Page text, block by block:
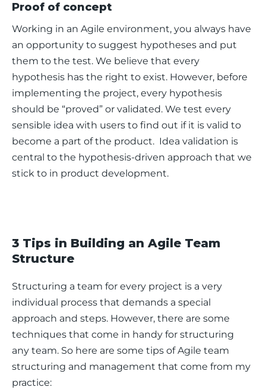
Proof of concept
Working in an Agile environment, you always have
an opportunity to suggest hypotheses and put
them to the test. We believe that every
hypothesis has the right to exist. However, before
implementing the project, every hypothesis
should be “proved” or validated. We test every
sensible idea with users to find out if it is valid to
become a part of the product.  Idea validation is
central to the hypothesis-driven approach that we
stick to in product development.
3 Tips in Building an Agile Team
Structure
Structuring a team for every project is a very
individual process that demands a special
approach and steps. However, there are some
techniques that come in handy for structuring
any team. So here are some tips of Agile team
structuring and management that come from my
practice: